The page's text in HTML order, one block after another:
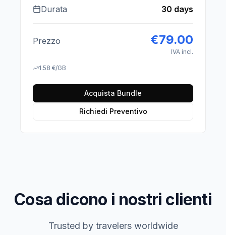
Durata 30 days
Prezzo €79.00
IVA incl.
1.58 €/GB
Acquista Bundle
Richiedi Preventivo
Cosa dicono i nostri clienti
Trusted by travelers worldwide